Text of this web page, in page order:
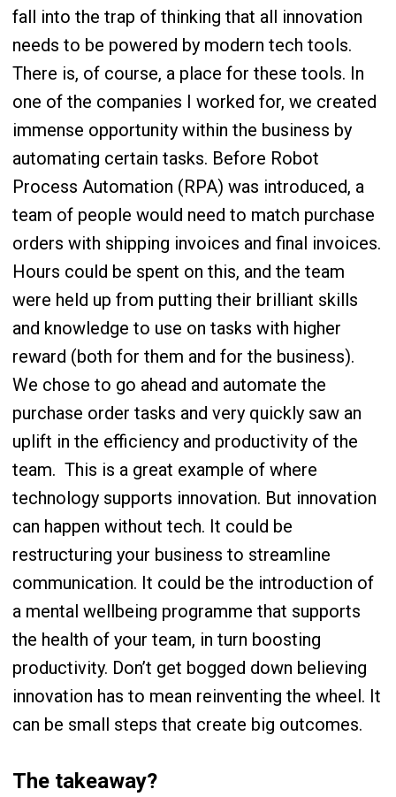
fall into the trap of thinking that all innovation
needs to be powered by modern tech tools.
There is, of course, a place for these tools. In
one of the companies I worked for, we created
immense opportunity within the business by
automating certain tasks. Before Robot
Process Automation (RPA) was introduced, a
team of people would need to match purchase
orders with shipping invoices and final invoices.
Hours could be spent on this, and the team
were held up from putting their brilliant skills
and knowledge to use on tasks with higher
reward (both for them and for the business).
We chose to go ahead and automate the
purchase order tasks and very quickly saw an
uplift in the efficiency and productivity of the
team. This is a great example of where
technology supports innovation. But innovation
can happen without tech. It could be
restructuring your business to streamline
communication. It could be the introduction of
a mental wellbeing programme that supports
the health of your team, in turn boosting
productivity. Don’t get bogged down believing
innovation has to mean reinventing the wheel. It
can be small steps that create big outcomes.
The takeaway?